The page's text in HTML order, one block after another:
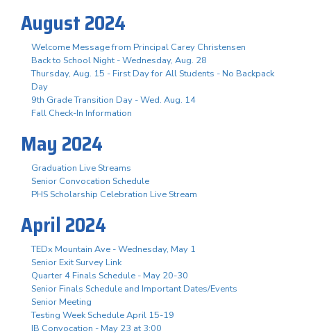
August 2024
Welcome Message from Principal Carey Christensen
Back to School Night - Wednesday, Aug. 28
Thursday, Aug. 15 - First Day for All Students - No Backpack
Day
9th Grade Transition Day - Wed. Aug. 14
Fall Check-In Information
May 2024
Graduation Live Streams
Senior Convocation Schedule
PHS Scholarship Celebration Live Stream
April 2024
TEDx Mountain Ave - Wednesday, May 1
Senior Exit Survey Link
Quarter 4 Finals Schedule - May 20-30
Senior Finals Schedule and Important Dates/Events
Senior Meeting
Testing Week Schedule April 15-19
IB Convocation - May 23 at 3:00